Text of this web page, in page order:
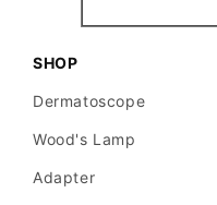
network:
Irregular
thickened
variable
SHOP
Dermatoscope
Wood's Lamp
Adapter